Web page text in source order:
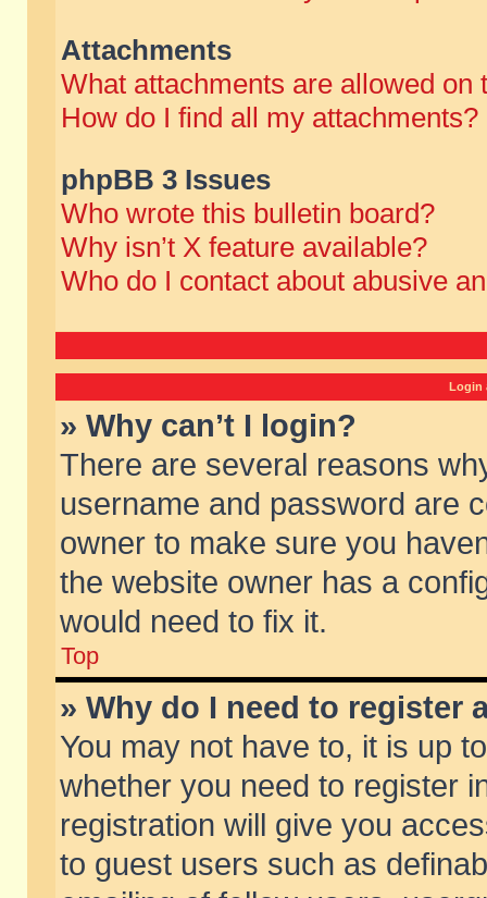
Attachments
What attachments are allowed on
How do I find all my attachments?
phpBB 3 Issues
Who wrote this bulletin board?
Why isn’t X feature available?
Who do I contact about abusive
Login
» Why can’t I login?
There are several reasons
username and password are
owner to make sure you
the website owner has a
would need to fix it.
Top
» Why do I need to register
You may not have to, it is up
whether you need to register
registration will give you
to guest users such as